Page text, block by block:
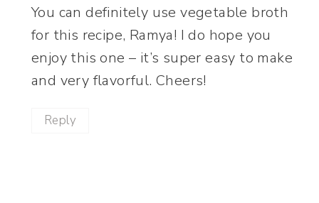
You can definitely use vegetable broth
for this recipe, Ramya! I do hope you
enjoy this one – it’s super easy to make
and very flavorful. Cheers!
Reply